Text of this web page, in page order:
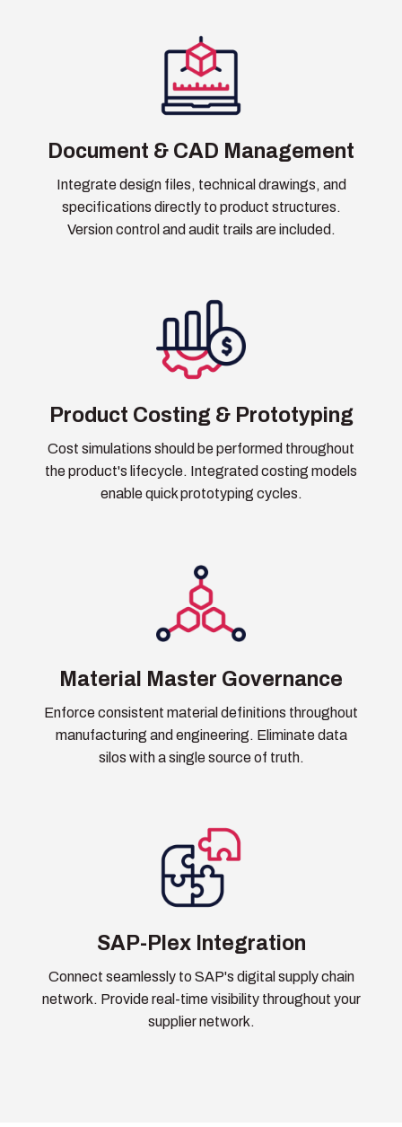
Document & CAD Management
Integrate design files, technical drawings, and
specifications directly to product structures.
Version control and audit trails are included.
Product Costing & Prototyping
Cost simulations should be performed throughout
the product's lifecycle. Integrated costing models
enable quick prototyping cycles.
Material Master Governance
Enforce consistent material definitions throughout
manufacturing and engineering. Eliminate data
silos with a single source of truth.
SAP-Plex Integration
Connect seamlessly to SAP's digital supply chain
network. Provide real-time visibility throughout your
supplier network.